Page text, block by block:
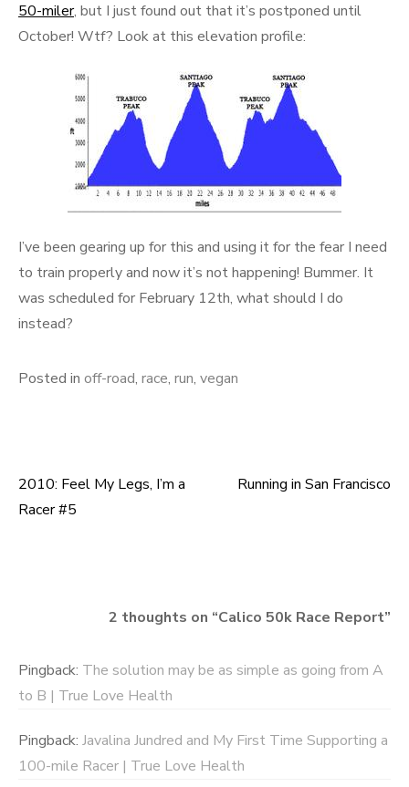
50-miler, but I just found out that it’s postponed until
October! Wtf? Look at this elevation profile:
I’ve been gearing up for this and using it for the fear I need
to train properly and now it’s not happening! Bummer. It
was scheduled for February 12th, what should I do
instead?
Posted in off-road, race, run, vegan
Post
2010: Feel My Legs, I’m a
Racer #5
Running in San Francisco
2 thoughts on “Calico 50k Race Report”
Pingback: The solution may be as simple as going from A
to B | True Love Health
Pingback: Javalina Jundred and My First Time Supporting a
100-mile Racer | True Love Health